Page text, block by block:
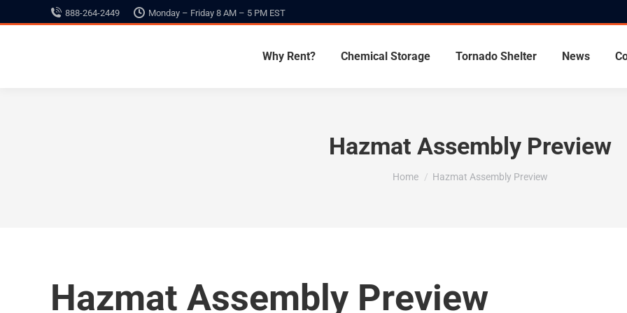
888-264-2449 Monday – Friday 8 AM – 5 PM EST
Why Rent? Chemical Storage Tornado Shelter News
Hazmat Assembly Preview
You are here:
Home Hazmat Assembly Preview
Hazmat Assembly Preview